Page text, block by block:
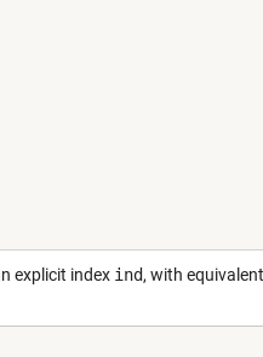
explicit index ind, with